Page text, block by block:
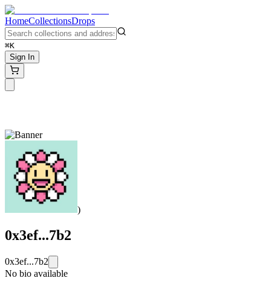
HomeCollectionsDrops
⌘K
Sign In
)
0x3ef...7b2
0x3ef...7b2
No bio available